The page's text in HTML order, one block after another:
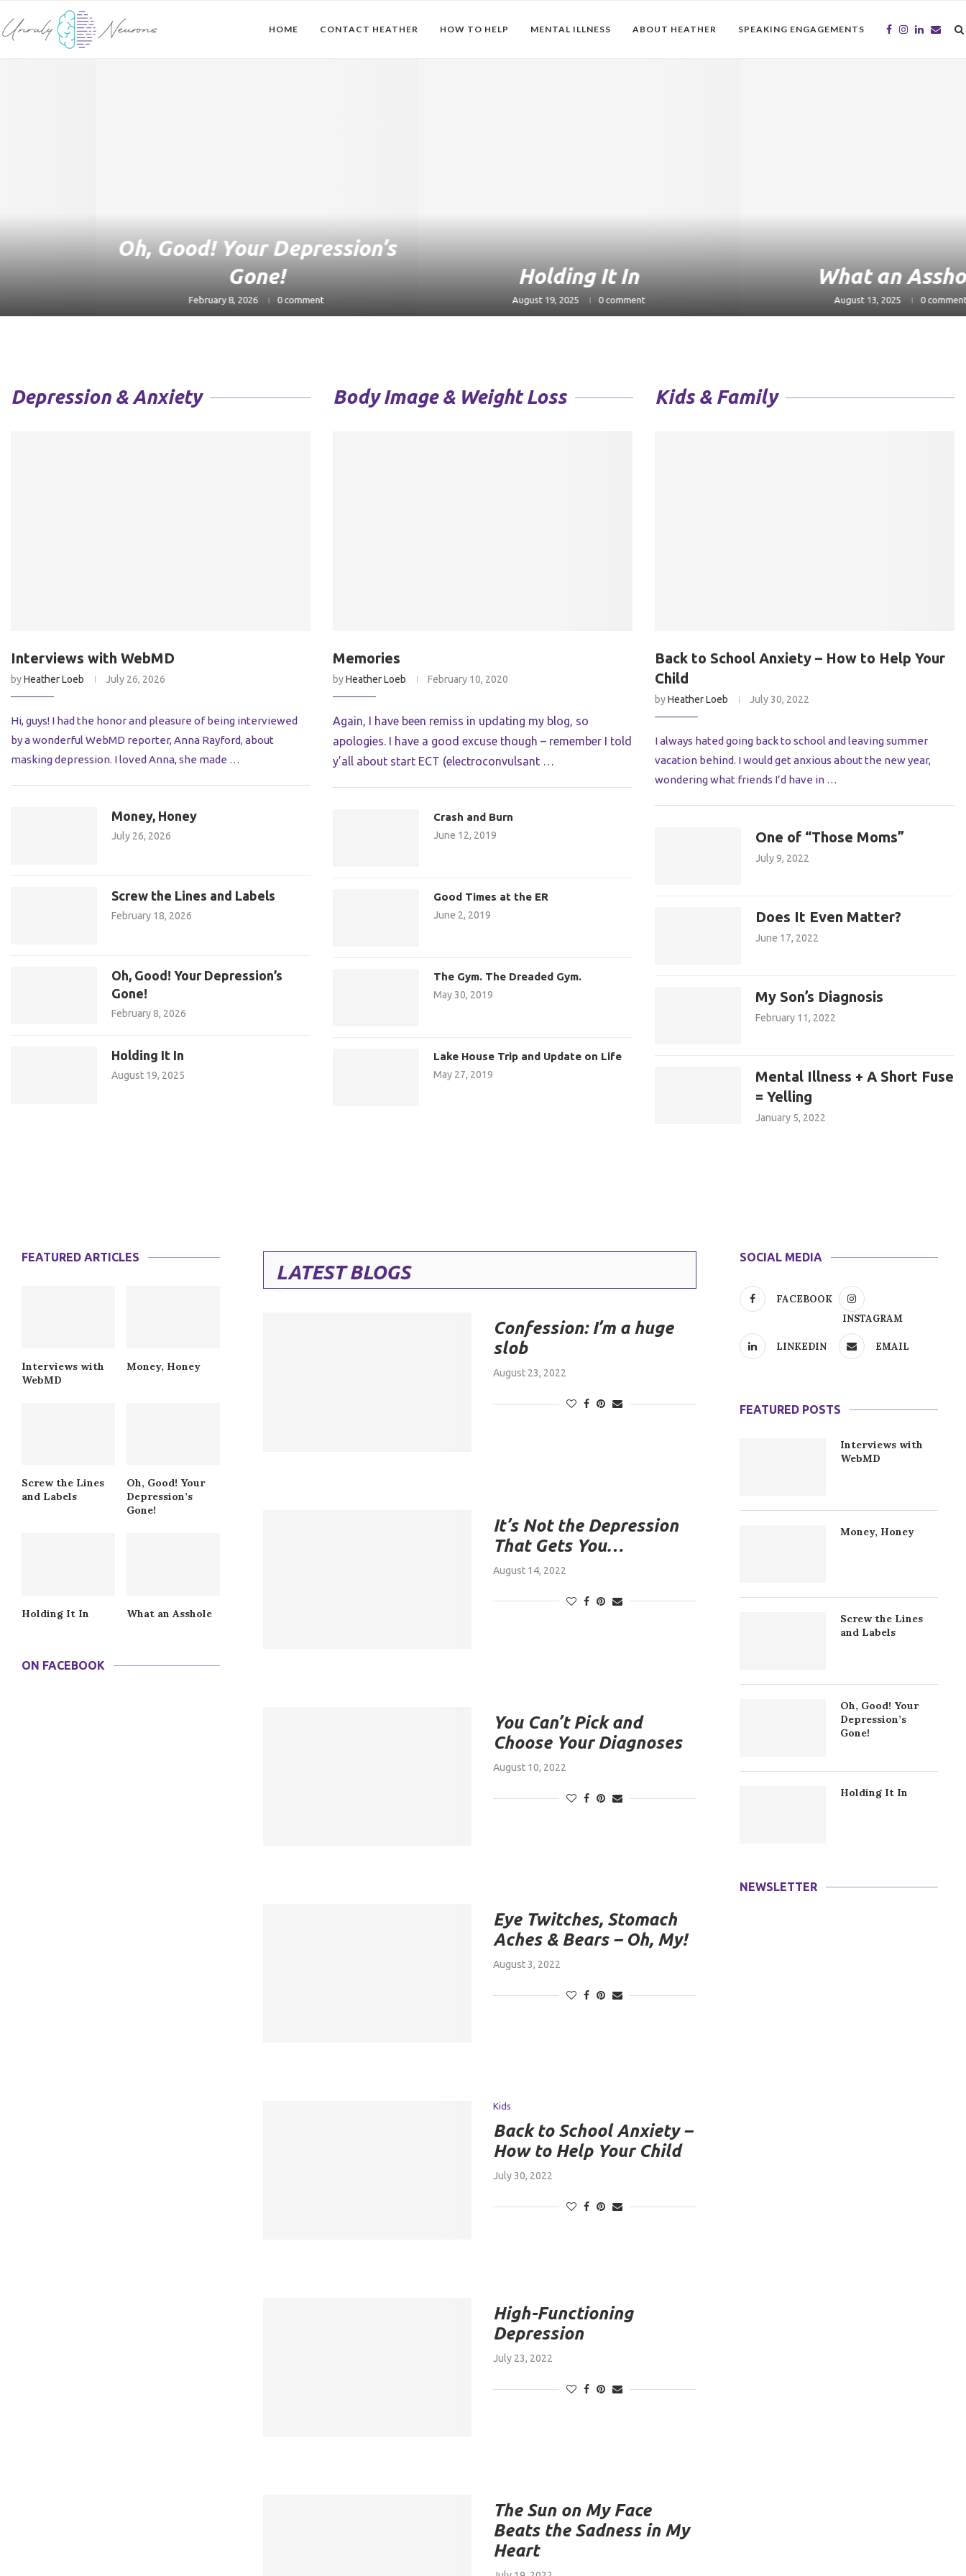
HOME CONTACT HEATHER HOW TO HELP MENTAL ILLNESS ABOUT HEATHER SPEAKING ENGAGEMENTS
Oh, Good! Your Depression’s
Gone!
0 comment
Holding It In
0 comment
What an Asshole
0 comment
Depression & Anxiety
Interviews with WebMD
byHeather Loeb July 26, 2026
Hi, guys! I had the honor and pleasure of being interviewed
by a wonderful WebMD reporter, Anna Rayford, about
masking depression. I loved Anna, she made …
Money, Honey
July 26, 2026
Screw the Lines and Labels
February 18, 2026
Oh, Good! Your Depression’s
Gone!
February 8, 2026
Holding It In
August 19, 2025
Body Image & Weight Loss
Memories
byHeather Loeb February 10, 2020
Again, I have been remiss in updating my blog, so
apologies. I have a good excuse though – remember I told
y’all about start ECT (electroconvulsant …
Crash and Burn
June 12, 2019
Good Times at the ER
June 2, 2019
The Gym. The Dreaded Gym.
May 30, 2019
Lake House Trip and Update on Life
May 27, 2019
Kids & Family
Back to School Anxiety – How to Help Your
Child
byHeather Loeb July 30, 2022
I always hated going back to school and leaving summer
vacation behind. I would get anxious about the new year,
wondering what friends I’d have in …
One of “Those Moms”
July 9, 2022
Does It Even Matter?
June 17, 2022
My Son’s Diagnosis
February 11, 2022
Mental Illness + A Short Fuse
= Yelling
January 5, 2022
FEATURED ARTICLES
Interviews with
WebMD
Money, Honey
Screw the Lines
and Labels
Oh, Good! Your
Depression’s
Gone!
Holding It In What an Asshole
ON FACEBOOK
LATEST BLOGS
Confession: I’m a huge
slob
August 23, 2022
It’s Not the Depression
That Gets You…
August 14, 2022
You Can’t Pick and
Choose Your Diagnoses
August 10, 2022
Eye Twitches, Stomach
Aches & Bears – Oh, My!
August 3, 2022
Kids
Back to School Anxiety –
How to Help Your Child
July 30, 2022
High-Functioning
Depression
July 23, 2022
The Sun on My Face
Beats the Sadness in My
Heart
SOCIAL MEDIA
FACEBOOK
INSTAGRAM
LINKEDIN EMAIL
FEATURED POSTS
Interviews with
WebMD
Money, Honey
Screw the Lines
and Labels
Oh, Good! Your
Depression’s
Gone!
Holding It In
NEWSLETTER